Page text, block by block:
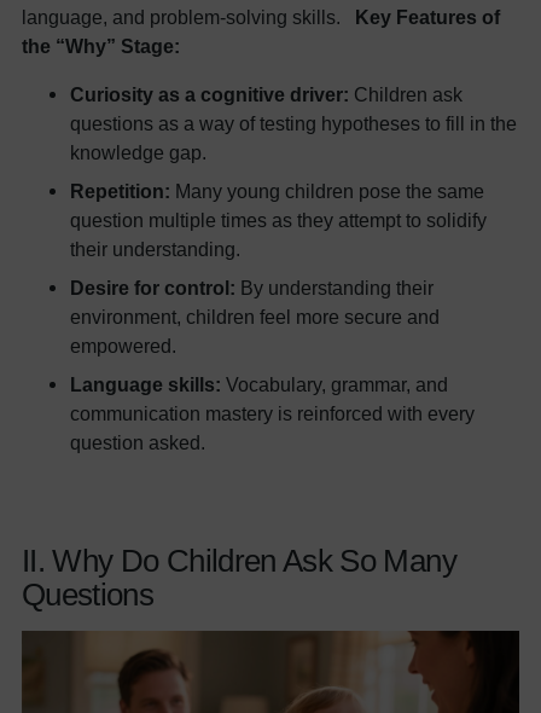
language, and problem-solving skills. Key Features of
the “Why” Stage:
Curiosity as a cognitive driver: Children ask
questions as a way of testing hypotheses to fill in the
knowledge gap.
Repetition: Many young children pose the same
question multiple times as they attempt to solidify
their understanding.
Desire for control: By understanding their
environment, children feel more secure and
empowered.
Language skills: Vocabulary, grammar, and
communication mastery is reinforced with every
question asked.
II. Why Do Children Ask So Many
Questions